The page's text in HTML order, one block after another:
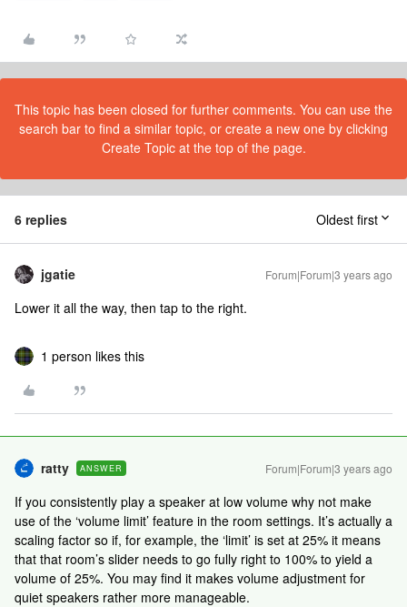
This topic has been closed for further comments. You can use the
search bar to find a similar topic, or create a new one by clicking
Create Topic at the top of the page.
6 replies Oldest first
jgatie Forum|Forum|3 years ago
Lower it all the way, then tap to the right.
1 person likes this
ratty ANSWER Forum|Forum|3 years ago
If you consistently play a speaker at low volume why not make
use of the ‘volume limit’ feature in the room settings. It’s actually a
scaling factor so if, for example, the ‘limit’ is set at 25% it means
that that room’s slider needs to go fully right to 100% to yield a
volume of 25%. You may find it makes volume adjustment for
quiet speakers rather more manageable.